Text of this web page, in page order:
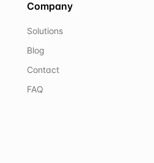
Company
Solutions
Blog
Contact
FAQ